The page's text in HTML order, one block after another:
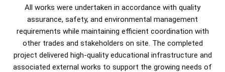
All works were undertaken in accordance with quality
assurance, safety, and environmental management
requirements while maintaining efficient coordination with
other trades and stakeholders on site. The completed
project delivered high-quality educational infrastructure and
associated external works to support the growing needs of